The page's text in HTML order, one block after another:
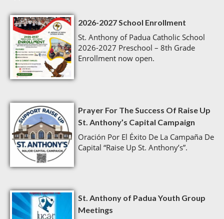
2026-2027 School Enrollment
St. Anthony of Padua Catholic School
2026-2027 Preschool – 8th Grade
Enrollment now open.
Prayer For The Success Of Raise Up
St. Anthony’s Capital Campaign
Oración Por El Éxito De La Campaña De
Capital “Raise Up St. Anthony’s”.
St. Anthony of Padua Youth Group
Meetings